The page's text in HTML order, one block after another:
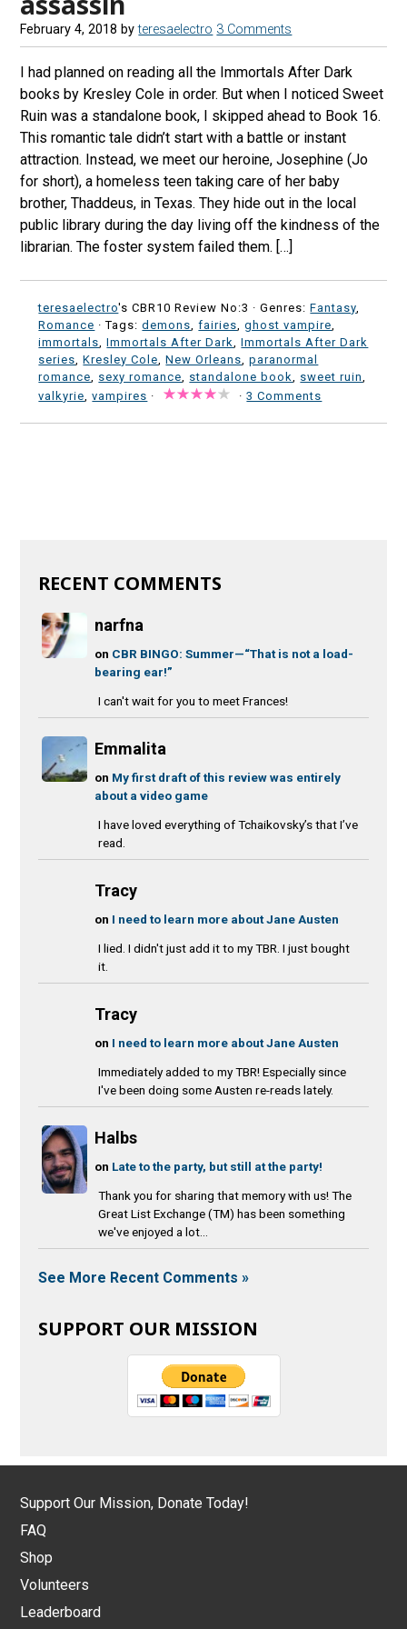
February 4, 2018 byteresaelectro 3 Comments
I had planned on reading all the Immortals After Dark
books by Kresley Cole in order. But when I noticed Sweet
Ruin was a standalone book, I skipped ahead to Book 16.
This romantic tale didn’t start with a battle or instant
attraction. Instead, we meet our heroine, Josephine (Jo
for short), a homeless teen taking care of her baby
brother, Thaddeus, in Texas. They hide out in the local
public library during the day living off the kindness of the
librarian. The foster system failed them. […]
teresaelectro's CBR10 Review No:3 ·Genres:Fantasy
Romance · Tags:demons ,fairies ,ghost vampire
immortals ,Immortals After Dark ,Immortals After Dark
series ,Kresley Cole ,New Orleans ,paranormal
romance
sexy romance standalone book sweet ruin
valkyrie ,vampires · ·3 Comments
RECENT COMMENTS
narfna
on CBR BINGO: Summer—“That is not a load-
bearing ear!”
I can't wait for you to meet Frances!
Emmalita
on My first draft of this review was entirely
about a video game
I have loved everything of Tchaikovsky’s that I’ve
read.
Tracy
on I need to learn more about Jane Austen
I lied. I didn't just add it to my TBR. I just bought
it.
Tracy
on I need to learn more about Jane Austen
Immediately added to my TBR! Especially since
I've been doing some Austen re-reads lately.
Halbs
on Late to the party, but still at the party!
Thank you for sharing that memory with us! The
Great List Exchange (TM) has been something
we've enjoyed a lot...
See More Recent Comments »
SUPPORT OUR MISSION
Support Our Mission, Donate Today!
FAQ
Shop
Volunteers
Leaderboard